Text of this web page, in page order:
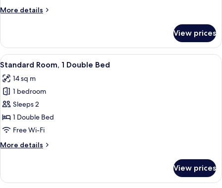
More details
More
Room,
Multiple
Beds
View prices
View
all
photos
for
Standard
Room,
1
Bed
Blackout curtains, soundproofing,
8
Standard Room, 1 Double Bed
14 sq m
1 bedroom
Sleeps 2
1 Double Bed
Free Wi-Fi
More details
More
Room,
View prices